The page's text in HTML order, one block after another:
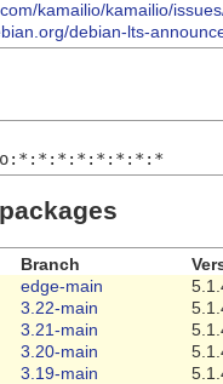
kamailio/kamailio/
debian-lts-
Branch
edge-main
3.22-main
3.21-main
3.20-main
3.19-main